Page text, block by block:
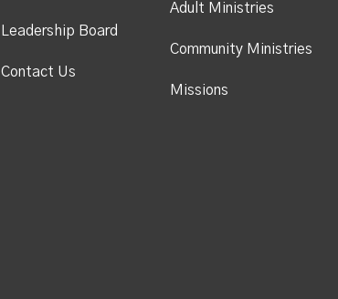
Leadership Board
Contact Us
Adult Ministries
Community Ministries
Missions